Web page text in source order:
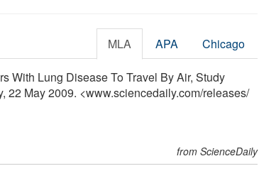
MLA APA Chicago
With Lung Disease To Travel By Air, Study
22 May 2009. <www.sciencedaily.com/releases/
from ScienceDaily